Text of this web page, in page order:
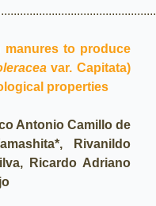
to produce
var. Capitata)
properties
Antonio Camillo de
Rivanildo
Ricardo Adriano